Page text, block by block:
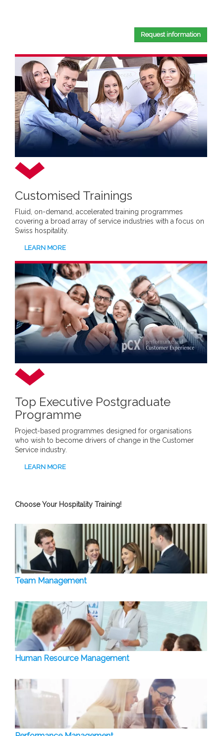
Request information
Customised Trainings
Fluid, on-demand, accelerated training programmes
covering a broad array of service industries with a focus on
Swiss hospitality.
LEARN MORE
Top Executive Postgraduate
Programme
Project-based programmes designed for organisations
who wish to become drivers of change in the Customer
Service industry.
LEARN MORE
Choose Your Hospitality Training!
Team Management
Human Resource Management